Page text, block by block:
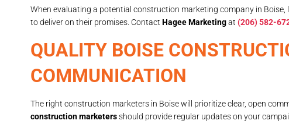
When evaluating a potential construction marketing company in
to deliver on their promises. Contact Hagee Marketingat (206) 582-
QUALITY BOISE
COMMUNICATION
The right construction marketers in Boise will prioritize clear, open
construction marketersshould provide regular updates on your